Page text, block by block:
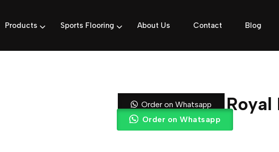
Products Sports Flooring About Us Contact Blog
Black & Gold Royal
Order on Whatsapp
Order on Whatsapp